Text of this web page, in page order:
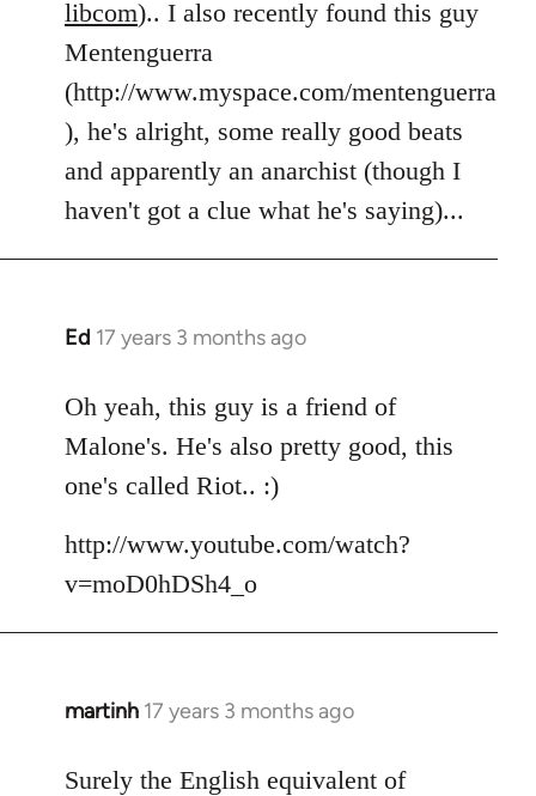
libcom).. I also recently found this guy
Mentenguerra
(http://www.myspace.com/mentenguerra
), he's alright, some really good beats
and apparently an anarchist (though I
haven't got a clue what he's saying)...
Ed 17 years 3 months ago
In
to
Welcome
libcom.org
Oh yeah, this guy is a friend of
Malone's. He's also pretty good, this
one's called Riot.. :)
http://www.youtube.com/watch?
v=moD0hDSh4_o
martinh 17 years 3 months ago
In
to
Surely the English equivalent of